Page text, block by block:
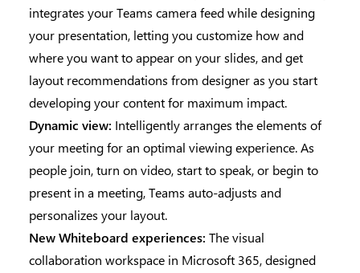
integrates your Teams camera feed while designing
your presentation, letting you customize how and
where you want to appear on your slides, and get
layout recommendations from designer as you start
developing your content for maximum impact.
Dynamic view: Intelligently arranges the elements of
your meeting for an optimal viewing experience. As
people join, turn on video, start to speak, or begin to
present in a meeting, Teams auto-adjusts and
personalizes your layout.
New Whiteboard experiences: The visual
collaboration workspace in Microsoft 365, designed